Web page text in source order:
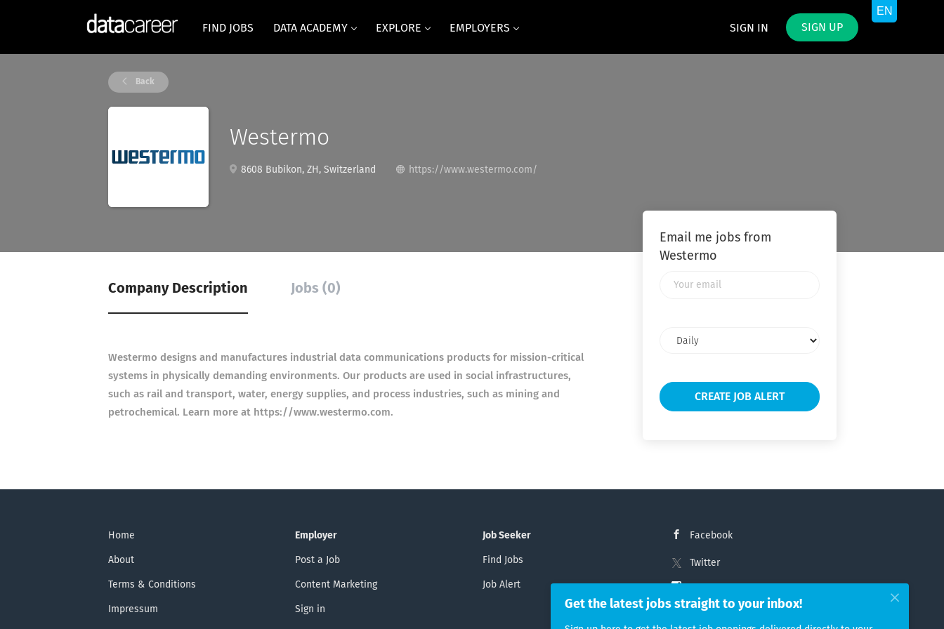
SIGN IN SIGN UP
FIND JOBS DATA ACADEMY EXPLORE EMPLOYERS
Back
Westermo
8608 Bubikon, ZH, Switzerland https://www.westermo.com/
Company Description Jobs (0)
Westermo designs and manufactures industrial data communications products for mission-critical
systems in physically demanding environments. Our products are used in social infrastructures,
such as rail and transport, water, energy supplies, and process industries, such as mining and
petrochemical. Learn more at https://www.westermo.com.
Email me jobs from
Westermo
frequency
Home
About
Terms & Conditions
Impressum
Employer
Post a Job
Content Marketing
Sign in
Job Seeker
Find Jobs
Job Alert
Facebook
Twitter
LinkedIn
Get the latest jobs straight to your inbox!